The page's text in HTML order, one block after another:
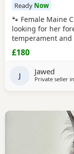
Ready Now
🐾 Female Maine
looking for her
temperament and
Age: 15 weeks
Boys (2 Available)
looking for loving
handled. Age: 8
£180
J Jawed
Private seller in